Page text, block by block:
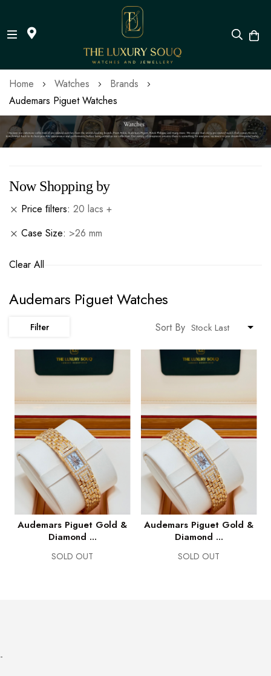
Skip
to
Home Watches
Brands
Audemars Piguet Watches
Audemars Piguet Watches
Sort By
Audemars Piguet Gold &
Diamond ...
SOLD OUT
Audemars Piguet Gold &
Diamond ...
SOLD OUT
Filter
Now Shopping by
Price ﬁlters 20 lacs +
Case Size >26 mm
Clear All
-